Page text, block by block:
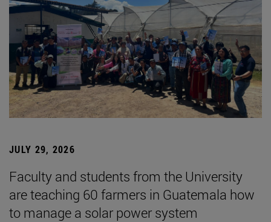
JULY 29, 2026
Faculty and students from the University
are teaching 60 farmers in Guatemala how
to manage a solar power system